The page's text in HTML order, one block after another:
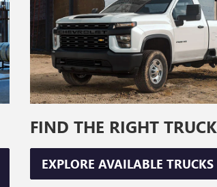
FIND THE RIGHT TRUCK
EXPLORE AVAILABLE TRUCKS